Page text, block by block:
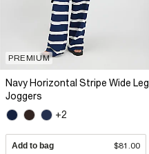
PREMIUM
Navy Horizontal Stripe Wide Leg
Joggers
+2
Add to bag $81.00